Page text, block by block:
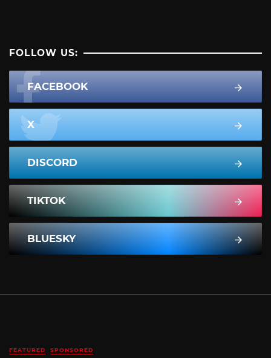
FOLLOW US:
FACEBOOK
X
DISCORD
TIKTOK
BLUESKY
FEATURED SPONSORED